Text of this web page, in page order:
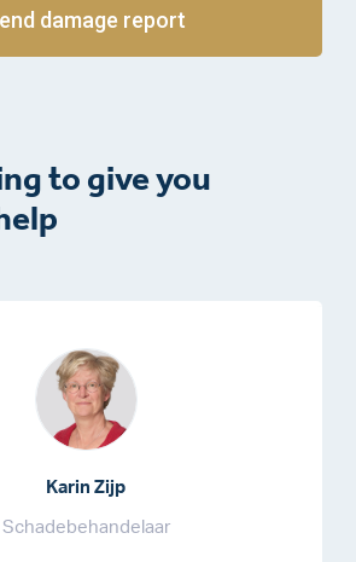
damage report
to give you
Karin Zijp
Schadebehandelaar